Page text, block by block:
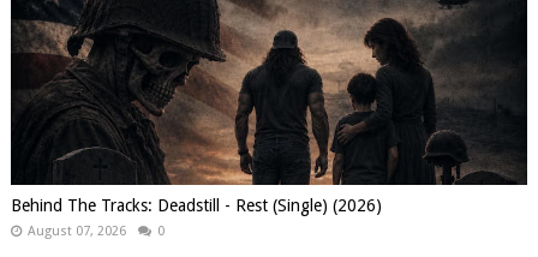
Behind The Tracks: Deadstill - Rest (Single) (2026)
August 07, 2026 0